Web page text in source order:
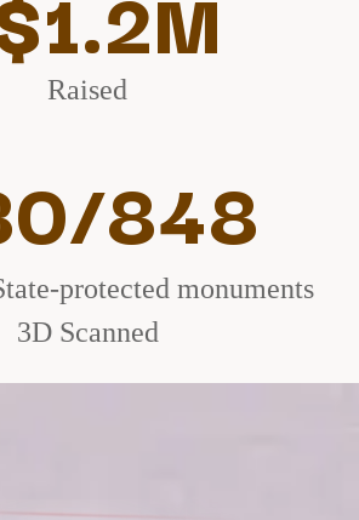
Raised
848
protected monuments
3D Scanned